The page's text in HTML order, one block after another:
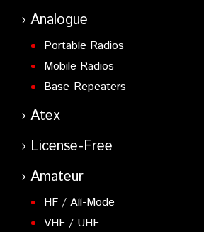
Analogue
Portable Radios
Mobile Radios
Base-Repeaters
Atex
License-Free
Amateur
HF / All-Mode
VHF / UHF